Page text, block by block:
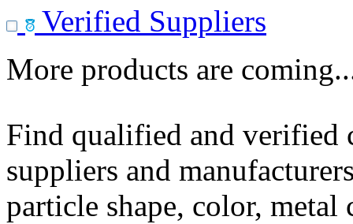
Verified Suppliers
More products are
Find qualified and
suppliers and
particle shape, color, metal